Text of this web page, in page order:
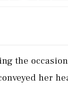
the
her